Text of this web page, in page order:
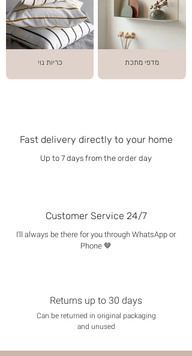
מדפי מתכת כריות נוי
Fast delivery directly to your home
Up to 7 days from the order day
Customer Service 24/7
I'll always be there for you through WhatsApp or
Phone 🤎
Returns up to 30 days
Can be returned in original packaging
and unused